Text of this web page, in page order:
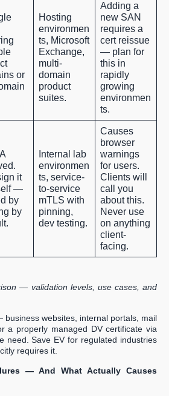
or
Hosting
environmen
ts, Microsoft
Exchange,
multi-
domain
product
suites.
Adding a
new SAN
requires a
cert reissue
— plan for
this in
rapidly
growing
environmen
ts.
it
—
by
by
Internal lab
environmen
ts, service-
to-service
mTLS with
pinning,
dev testing.
Causes
browser
warnings
for users.
Clients will
call you
about this.
Never use
on anything
client-
facing.
— validation levels, use cases, and
websites, internal portals, mail
a properly managed DV certificate via
need. Save EV for regulated industries
requires it.
— And What Actually Causes